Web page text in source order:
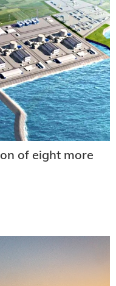
of eight more